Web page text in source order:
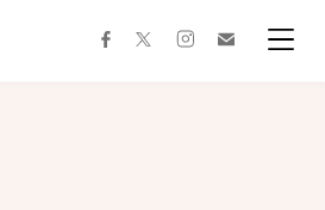
facebooktwitterinstagram